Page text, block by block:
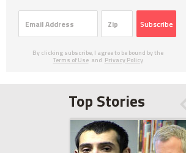
Subscribe
By clicking subscribe, I agree to be bound by the
Terms of Use and Privacy Policy
Top Stories